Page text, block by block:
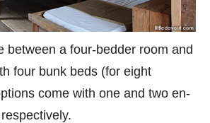
between a four-bedder room and
four bunk beds (for eight
come with one and two en-